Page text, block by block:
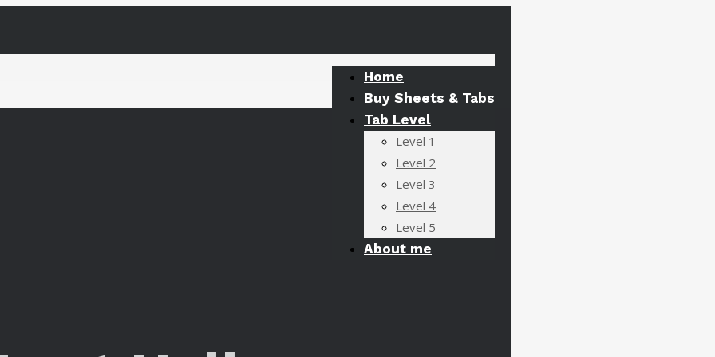
Home
Buy Sheets & Tabs
Tab Level
Level 1
Level 2
Level 3
Level 4
Level 5
About me